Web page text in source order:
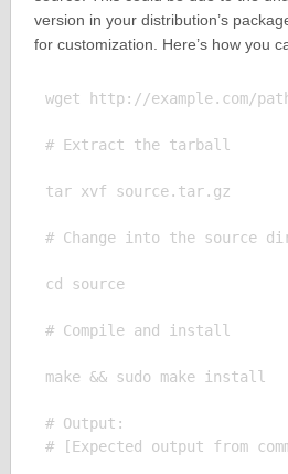
version in your distribution’s
for customization. Here’s how you
wget http://example.com/
# Extract the tarball
tar xvf source.tar.gz
# Change into the source
cd source
# Compile and install
make && sudo make install
# Output: